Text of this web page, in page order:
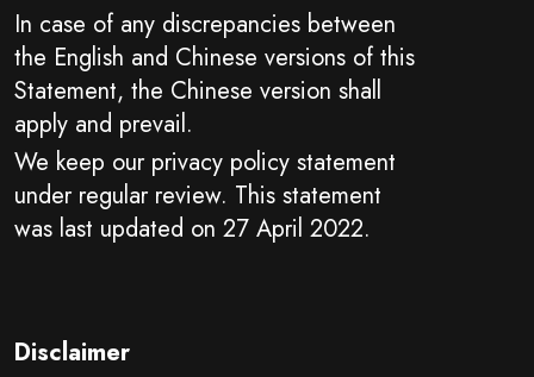
In case of any discrepancies between
the English and Chinese versions of this
Statement, the Chinese version shall
apply and prevail.
We keep our privacy policy statement
under regular review. This statement
was last updated on 27 April 2022.
Disclaimer